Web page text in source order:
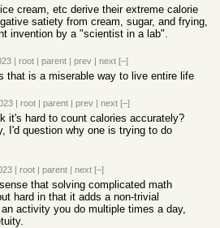
cream, etc derive their extreme calorie
satiety from cream, sugar, and frying,
invention by a "scientist in a lab".
| root | parent | prev | next [–]
that is a miserable way to live entire life
| root | parent | prev | next [–]
it's hard to count calories accurately?
I'd question why one is trying to do
| root | parent | next [–]
that solving complicated math
hard in that it adds a non-trivial
activity you do multiple times a day,